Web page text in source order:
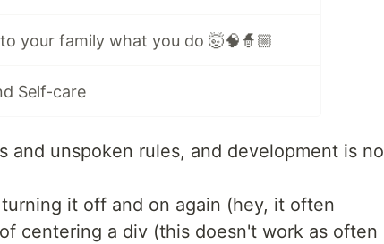
your family what you do 🤯🧠🧙🏼
Self-care
and unspoken rules, and development is no
it off and on again (hey, it often
centering a div (this doesn't work as often